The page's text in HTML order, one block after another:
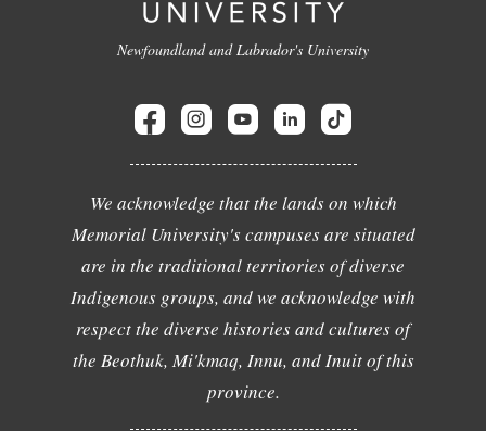
Newfoundland and Labrador's University
We acknowledge that the lands on which
Memorial University's campuses are situated
are in the traditional territories of diverse
Indigenous groups, and we acknowledge with
respect the diverse histories and cultures of
the Beothuk, Mi'kmaq, Innu, and Inuit of this
province.